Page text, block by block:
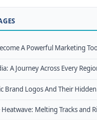
A Powerful Marketing
A Journey Across Every
Brand Logos And Their
Melting Tracks and